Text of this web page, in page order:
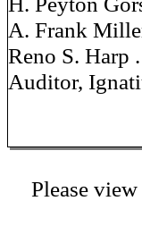
A. Frank
Reno S. Harp
Auditor,
Please